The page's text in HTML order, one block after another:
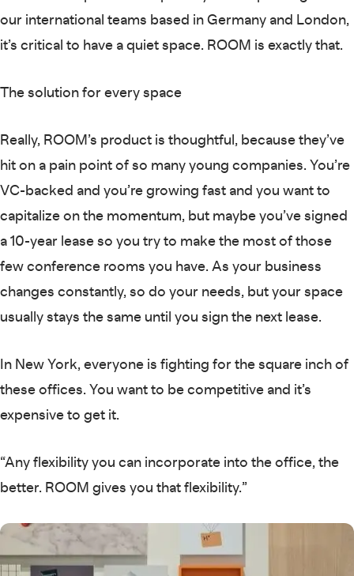
our international teams based in Germany and London,
it’s critical to have a quiet space. ROOM is exactly that.
The solution for every space
Really, ROOM’s product is thoughtful, because they’ve
hit on a pain point of so many young companies. You’re
VC-backed and you’re growing fast and you want to
capitalize on the momentum, but maybe you’ve signed
a 10-year lease so you try to make the most of those
few conference rooms you have. As your business
changes constantly, so do your needs, but your space
usually stays the same until you sign the next lease.
In New York, everyone is fighting for the square inch of
these offices. You want to be competitive and it’s
expensive to get it.
“Any flexibility you can incorporate into the office, the
better. ROOM gives you that flexibility.”